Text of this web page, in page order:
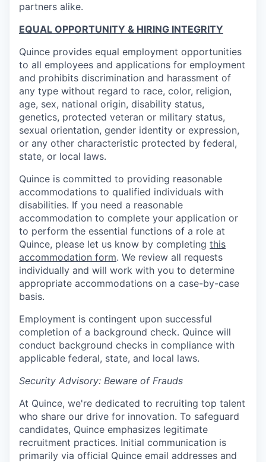
partners alike.
EQUAL OPPORTUNITY & HIRING INTEGRITY
Quince provides equal employment opportunities
to all employees and applications for employment
and prohibits discrimination and harassment of
any type without regard to race, color, religion,
age, sex, national origin, disability status,
genetics, protected veteran or military status,
sexual orientation, gender identity or expression,
or any other characteristic protected by federal,
state, or local laws.
Quince is committed to providing reasonable
accommodations to qualified individuals with
disabilities. If you need a reasonable
accommodation to complete your application or
to perform the essential functions of a role at
Quince, please let us know by completing this
accommodation form. We review all requests
individually and will work with you to determine
appropriate accommodations on a case-by-case
basis.
Employment is contingent upon successful
completion of a background check. Quince will
conduct background checks in compliance with
applicable federal, state, and local laws.
Security Advisory: Beware of Frauds
At Quince, we're dedicated to recruiting top talent
who share our drive for innovation. To safeguard
candidates, Quince emphasizes legitimate
recruitment practices. Initial communication is
primarily via official Quince email addresses and